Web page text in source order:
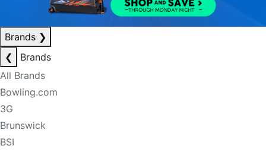
Brands ❯
❮
Brands
All Brands
Bowling.com
3G
Brunswick
BSI